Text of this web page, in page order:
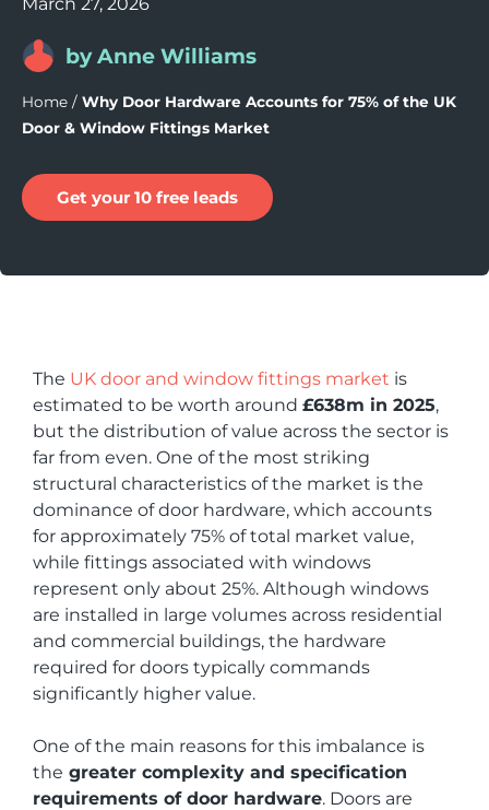
by Anne Williams
Home / Why Door Hardware Accounts for 75% of the UK
Door & Window Fittings Market
Get your 10 free leads
The UK door and window fittings market is
estimated to be worth around £638m in 2025,
but the distribution of value across the sector is
far from even. One of the most striking
structural characteristics of the market is the
dominance of door hardware, which accounts
for approximately 75% of total market value,
while fittings associated with windows
represent only about 25%. Although windows
are installed in large volumes across residential
and commercial buildings, the hardware
required for doors typically commands
significantly higher value.
One of the main reasons for this imbalance is
the greater complexity and specification
requirements of door hardware. Doors are